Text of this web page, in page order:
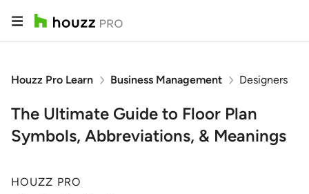
Houzz Pro Learn Business Management Designers
The Ultimate Guide to Floor Plan
Symbols, Abbreviations, & Meanings
HOUZZ PRO